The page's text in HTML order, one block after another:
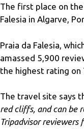
The first place on
Falesia in Algarve,
Praia da Falesia,
amassed 5,900
the highest rating on
The travel site says
red cliffs, and can be
Tripadvisor